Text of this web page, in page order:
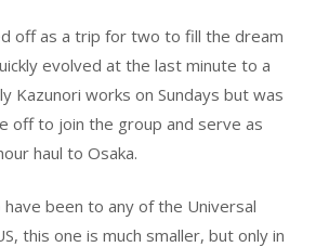
off as a trip for two to fill the dream
evolved at the last minute to a
Kazunori works on Sundays but was
off to join the group and serve as
haul to Osaka.
been to any of the Universal
this one is much smaller, but only in